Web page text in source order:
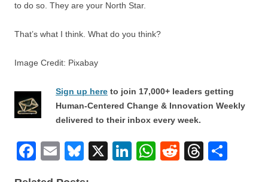
to do so. They are your North Star.
That’s what I think. What do you think?
Image Credit: Pixabay
Sign up here to join 17,000+ leaders getting
Human-Centered Change & Innovation Weekly
delivered to their inbox every week.
F
E
Bl
X
Li
W
R
T